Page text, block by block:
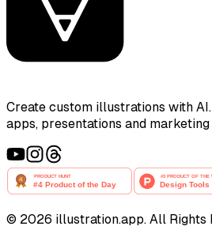
Create custom illustrations with
apps, presentations and
© 2026 illustration.app. All Rights